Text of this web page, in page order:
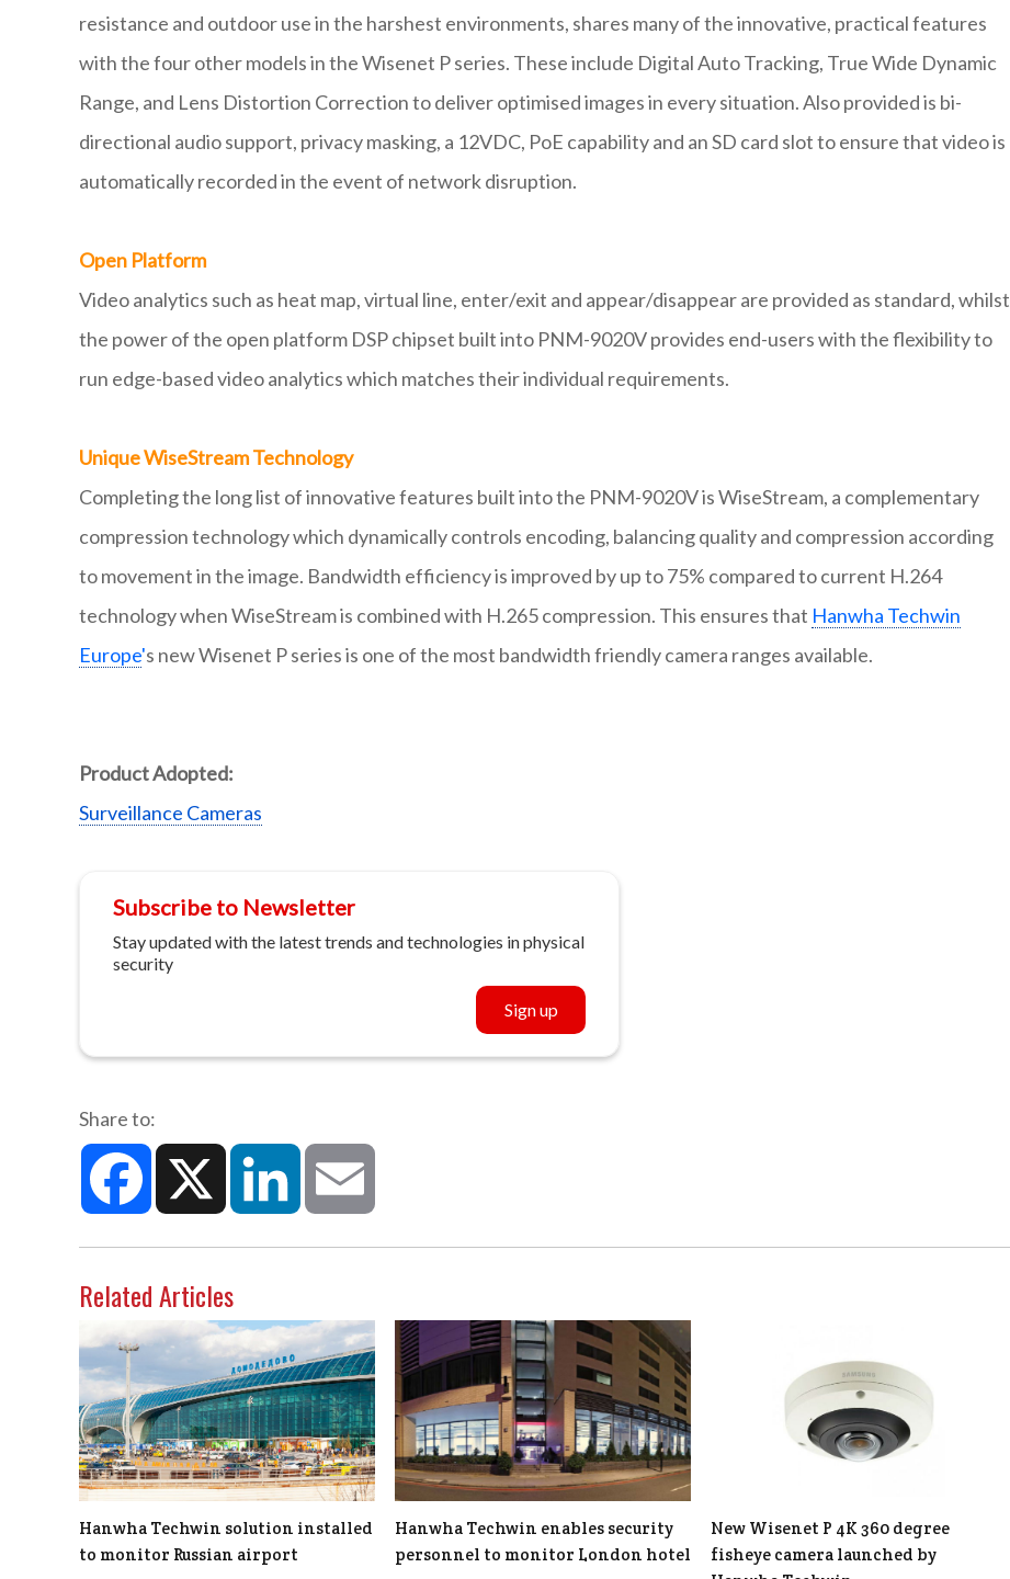
resistance and outdoor use in the harshest environments, shares many of the innovative, practical features
with the four other models in the Wisenet P series. These include Digital Auto Tracking, True Wide Dynamic
Range, and Lens Distortion Correction to deliver optimised images in every situation. Also provided is bi-
directional audio support, privacy masking, a 12VDC, PoE capability and an SD card slot to ensure that video is
automatically recorded in the event of network disruption.
Open Platform
Video analytics such as heat map, virtual line, enter/exit and appear/disappear are provided as standard, whilst
the power of the open platform DSP chipset built into PNM-9020V provides end-users with the flexibility to
run edge-based video analytics which matches their individual requirements.
Unique WiseStream Technology
Completing the long list of innovative features built into the PNM-9020V is WiseStream, a complementary
compression technology which dynamically controls encoding, balancing quality and compression according
to movement in the image. Bandwidth efficiency is improved by up to 75% compared to current H.264
technology when WiseStream is combined with H.265 compression. This ensures that Hanwha Techwin
Europe's new Wisenet P series is one of the most bandwidth friendly camera ranges available.
Product Adopted:
Surveillance Cameras
Subscribe to Newsletter
Stay updated with the latest trends and technologies in physical
security
Sign up
Share to:
Facebook X LinkedIn
Related Articles
Hanwha Techwin solution installed
to monitor Russian airport
Hanwha Techwin enables security
personnel to monitor London hotel
New Wisenet P 4K 360 degree
fisheye camera launched by